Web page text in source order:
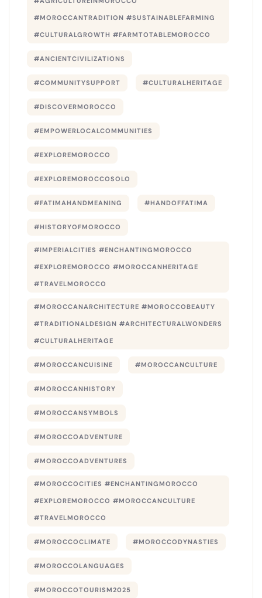
#MOROCCANTRADITION #SUSTAINABLEFARMING
#CULTURALGROWTH #FARMTOTABLEMOROCCO
#ANCIENTCIVILIZATIONS
#COMMUNITYSUPPORT #CULTURALHERITAGE
#DISCOVERMOROCCO
#EMPOWERLOCALCOMMUNITIES
#EXPLOREMOROCCO
#EXPLOREMOROCCOSOLO
#FATIMAHANDMEANING #HANDOFFATIMA
#HISTORYOFMOROCCO
#IMPERIALCITIES #ENCHANTINGMOROCCO
#EXPLOREMOROCCO #MOROCCANHERITAGE
#TRAVELMOROCCO
#MOROCCANARCHITECTURE #MOROCCOBEAUTY
#TRADITIONALDESIGN #ARCHITECTURALWONDERS
#CULTURALHERITAGE
#MOROCCANCUISINE #MOROCCANCULTURE
#MOROCCANHISTORY
#MOROCCANSYMBOLS
#MOROCCOADVENTURE
#MOROCCOADVENTURES
#MOROCCOCITIES #ENCHANTINGMOROCCO
#EXPLOREMOROCCO #MOROCCANCULTURE
#TRAVELMOROCCO
#MOROCCOCLIMATE #MOROCCODYNASTIES
#MOROCCOLANGUAGES
#MOROCCOTOURISM2025